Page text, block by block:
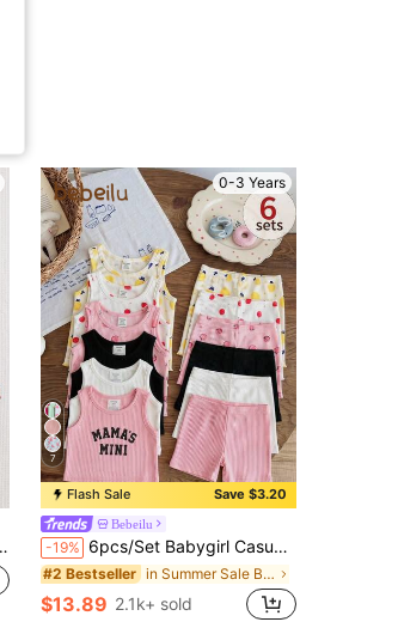
0-3 Years
7
Flash Sale Save $3.20
Bebeilu
-19% 6pcs/Set Babygirl Casual Knit Solid Color Camisole & Elastic Waist Skinny Shorts
#2 Bestseller in Summer Sale Baby Girls Pajamas
$13.89 2.1k+ sold